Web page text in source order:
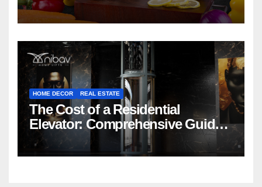
HOME DECOR REAL ESTATE
The Cost of a Residential
Elevator: Comprehensive Guide |
Nibav Home Lifts